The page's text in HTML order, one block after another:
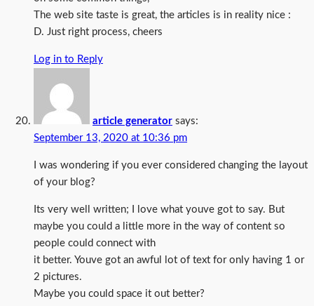
The web site taste is great, the articles is in reality nice :
D. Just right process, cheers
Log in to Reply
article generator says:
September 13, 2020 at 10:36 pm
I was wondering if you ever considered changing the layout
of your blog?
Its very well written; I love what youve got to say. But
maybe you could a little more in the way of content so
people could connect with
it better. Youve got an awful lot of text for only having 1 or
2 pictures.
Maybe you could space it out better?